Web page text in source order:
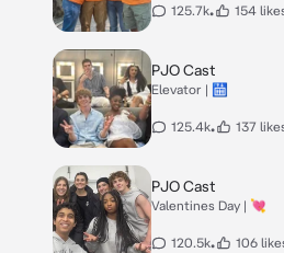
125.7k• 154
PJO Cast
Elevator | 🛗
125.4k• 137
PJO Cast
Valentines Day | 💘
120.5k• 106